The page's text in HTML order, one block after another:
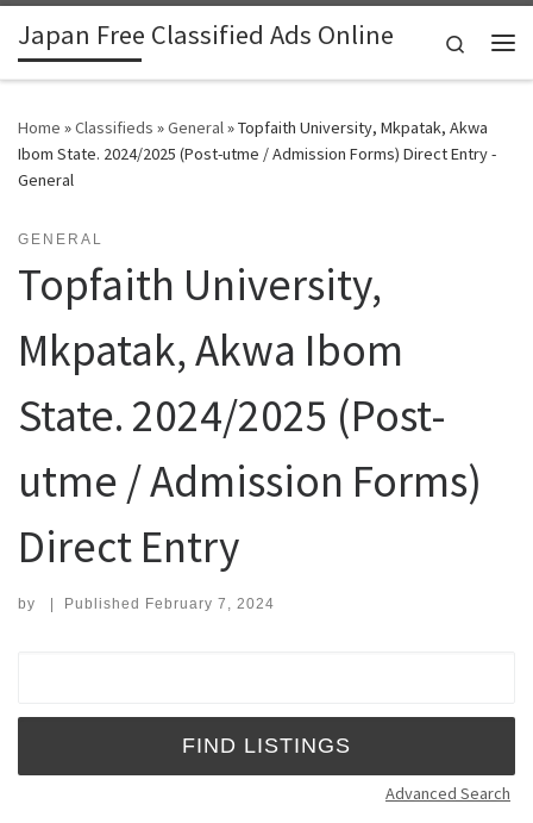
Skip to content
Japan Free Classified Ads Online
Search
Home »Classifieds »General»Topfaith University, Mkpatak, Akwa
Ibom State. 2024/2025 (Post-utme / Admission Forms) Direct Entry -
General
GENERAL
Topfaith University,
Mkpatak, Akwa Ibom
State. 2024/2025 (Post-
utme / Admission Forms)
Direct Entry
by | Published February 7, 2024
Advanced Search